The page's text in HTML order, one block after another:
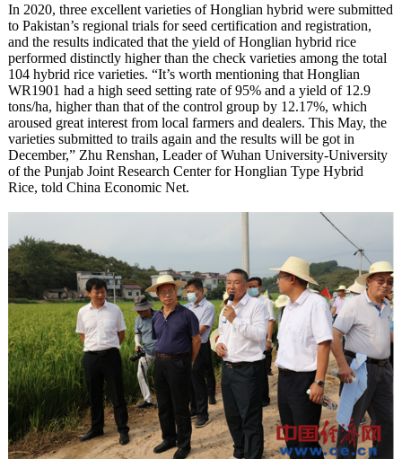
In 2020, three excellent varieties of Honglian hybrid were submitted
to Pakistan’s regional trials for seed certification and registration,
and the results indicated that the yield of Honglian hybrid rice
performed distinctly higher than the check varieties among the total
104 hybrid rice varieties. “It’s worth mentioning that Honglian
WR1901 had a high seed setting rate of 95% and a yield of 12.9
tons/ha, higher than that of the control group by 12.17%, which
aroused great interest from local farmers and dealers. This May, the
varieties submitted to trails again and the results will be got in
December,” Zhu Renshan, Leader of Wuhan University-University
of the Punjab Joint Research Center for Honglian Type Hybrid
Rice, told China Economic Net.